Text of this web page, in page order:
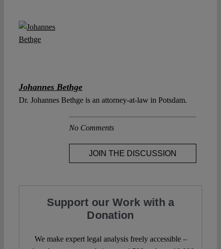
Johannes Bethge
Dr. Johannes Bethge is an attorney-at-law in Potsdam.
No Comments
JOIN THE DISCUSSION
Support our Work with a
Donation
We make expert legal analysis freely accessible –